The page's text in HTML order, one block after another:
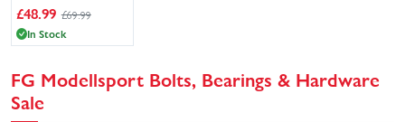
£48.99 £69.99
In Stock
FG Modellsport Bolts, Bearings & Hardware
Sale